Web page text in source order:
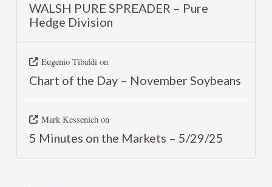
WALSH PURE SPREADER – Pure
Hedge Division
Eugenio Tibaldi on
Chart of the Day – November Soybeans
Mark Kessenichon
5 Minutes on the Markets – 5/29/25